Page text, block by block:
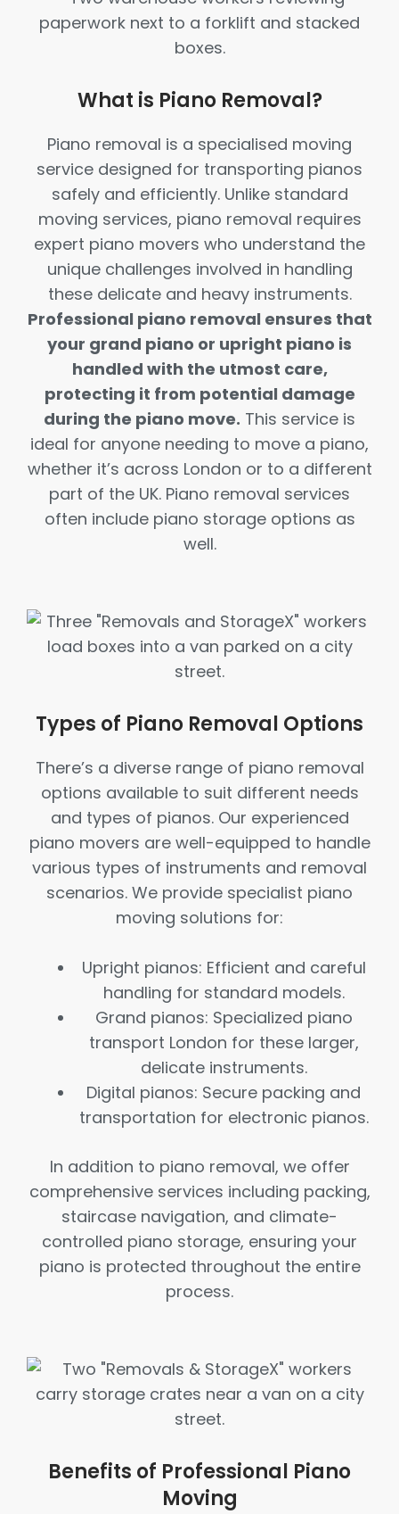
What is Piano Removal?
Piano removal is a specialised moving
service designed for transporting pianos
safely and efficiently. Unlike standard
moving services, piano removal requires
expert piano movers who understand the
unique challenges involved in handling
these delicate and heavy instruments.
Professional piano removal ensures that
your grand piano or upright piano is
handled with the utmost care,
protecting it from potential damage
during the piano move. This service is
ideal for anyone needing to move a piano,
whether it’s across London or to a different
part of the UK. Piano removal services
often include piano storage options as
well.
Types of Piano Removal Options
There’s a diverse range of piano removal
options available to suit different needs
and types of pianos. Our experienced
piano movers are well-equipped to handle
various types of instruments and removal
scenarios. We provide specialist piano
moving solutions for:
Upright pianos: Efficient and careful
handling for standard models.
Grand pianos: Specialized piano
transport London for these larger,
delicate instruments.
Digital pianos: Secure packing and
transportation for electronic pianos.
In addition to piano removal, we offer
comprehensive services including packing,
staircase navigation, and climate-
controlled piano storage, ensuring your
piano is protected throughout the entire
process.
Benefits of Professional Piano
Moving